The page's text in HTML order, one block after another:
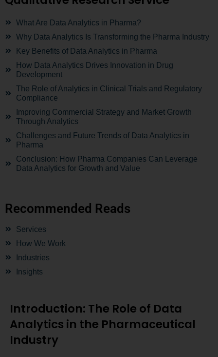
What Are Data Analytics in Pharma?
Why Data Analytics Is Transforming the Pharma Industry
Key Benefits of Data Analytics in Pharma
How Data Analytics Drives Innovation in Drug
Development
The Role of Analytics in Clinical Trials and Regulatory
Compliance
Improving Commercial Strategy and Market Growth
Through Analytics
Challenges and Future Trends of Data Analytics in
Pharma
Conclusion: How Pharma Companies Can Leverage
Data Analytics for Growth and Value
Recommended Reads
Services
How We Work
Industries
Insights
Introduction: The Role of Data
Analytics in the Pharmaceutical
Industry